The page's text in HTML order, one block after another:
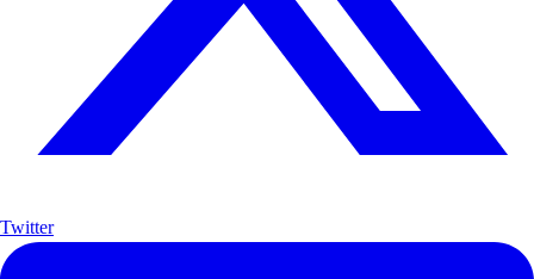
Twitter